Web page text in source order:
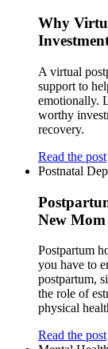
Why
A virtual
support to
emotionally.
worthy
recovery.
Read the post
Postnatal
New
Postpartum
you have to
postpartum,
the role of
physical
Read the post